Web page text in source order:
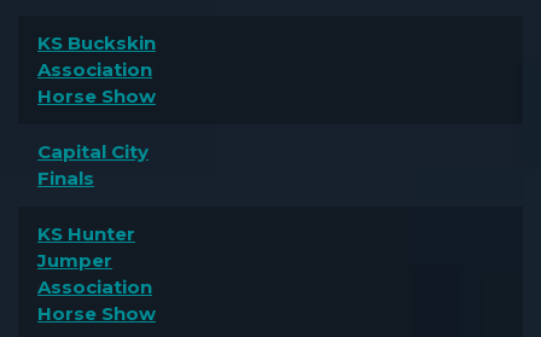
KS Buckskin
Association
Horse Show
Capital City
Finals
KS Hunter
Jumper
Association
Horse Show